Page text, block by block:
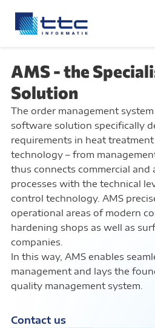
AMS - the
Solution
The order management system
software solution specifically
requirements in heat
technology – from
thus connects commercial and
processes with the technical
control technology. AMS
operational areas of modern
hardening shops as well as
companies.
In this way, AMS enables
management and lays the
quality management system.
Contact us